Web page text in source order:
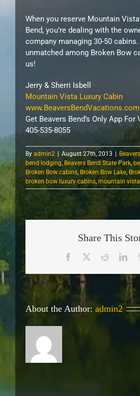
When you reserve Mountain
Bend, you’re dealing with the
company managing 30-50
unmatched among Broken Bow
us!
Jerry & Sherri Isbell
Mountain Vista Luxury Cabin
www.BeaversBendVacations.com
Get Beavers Bend’s Only App For
405-535-8055
By admin2 | August 27th, 2013 |
bend lodging, Beavers Bend State Park,
Broken Bow cabins, Broken Bow Lake,
broken bow luxury cabins, mountain
Share This
Facebook Reddit
About the Author: admin2